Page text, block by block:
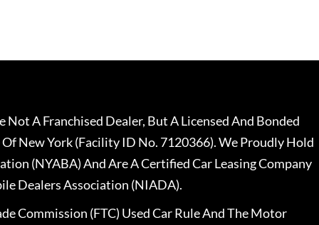
A Franchised Dealer, But A Licensed And Bonded
New York (Facility ID No. 7120366). We Proudly Hold
(NYABA) And Are A Certified Car Leasing Company
Dealers Association (NIADA).
Commission (FTC) Used Car Rule And The Motor